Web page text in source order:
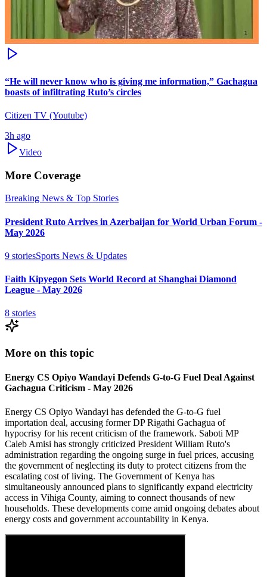
“He will never know who is giving me information,” Gachagua
boasts of infiltrating Ruto’s circles
Citizen TV (Youtube)
3h ago
Video
More Coverage
Breaking News & Top Stories
President Ruto Arrives in Azerbaijan for World Urban Forum -
May 2026
9 storiesSports News & Updates
Faith Kipyegon Sets World Record at Shanghai Diamond
League - May 2026
8 stories
More on this topic
Energy CS Opiyo Wandayi Defends G-to-G Fuel Deal Against
Gachagua Criticism - May 2026
Energy CS Opiyo Wandayi has defended the G-to-G fuel
importation deal, accusing former DP Rigathi Gachagua of
hypocrisy for his recent criticism of the framework. Saboti MP
Caleb Amisi has strongly criticized President William Ruto's
administration regarding the ongoing surge in fuel prices, accusing
the government of neglecting its duty to protect citizens from the
escalating cost of living. The Government of Kenya has
simultaneously announced plans to significantly expand electricity
access in Vihiga County, aiming to connect thousands of new
households. These developments come amid ongoing debates about
energy costs and government accountability in Kenya.